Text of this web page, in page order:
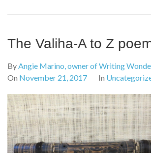
The Valiha-A to Z
By Angie Marino, owner of Writing
On November 21, 2017 In